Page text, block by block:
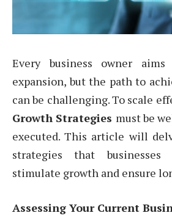
Every business owner
expansion, but the path to
can be challenging. To scale
Growth Strategies must be
executed. This article will
strategies that
stimulate growth and ensure
Assessing Your Current